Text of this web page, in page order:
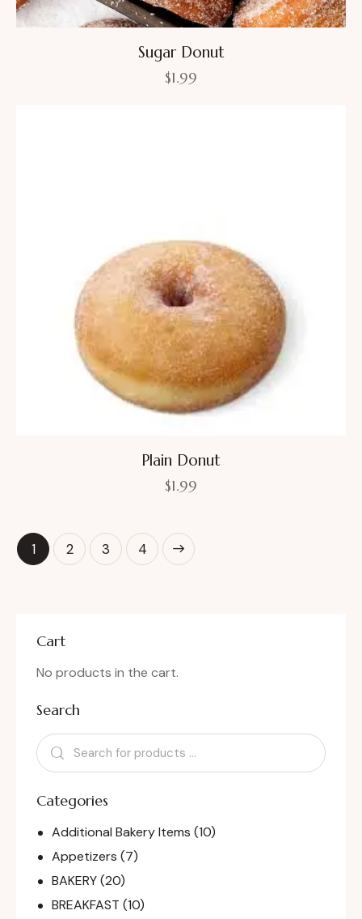
Sugar Donut
$1.99
Plain Donut
$1.99
1 2 3 4
→
Cart
No products in the cart.
Search
Categories
Additional Bakery Items (10)
Appetizers (7)
BAKERY(20)
BREAKFAST (10)